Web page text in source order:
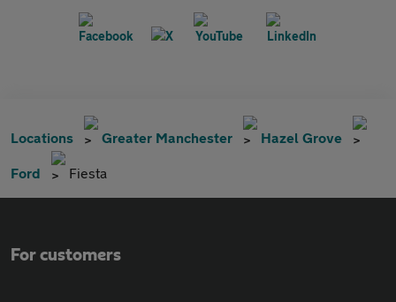
Locations Greater Manchester Hazel Grove
Ford Fiesta
For customers